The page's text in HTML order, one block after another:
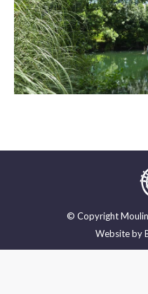
© Copyright
Website by